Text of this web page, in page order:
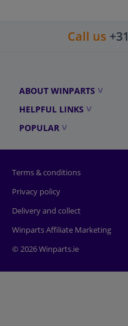
Call us
ABOUT WINPARTS
HELPFUL LINKS
POPULAR
Terms & conditions
Privacy policy
Delivery and collect
Winparts Affiliate Marketing
© 2026 Winparts.ie